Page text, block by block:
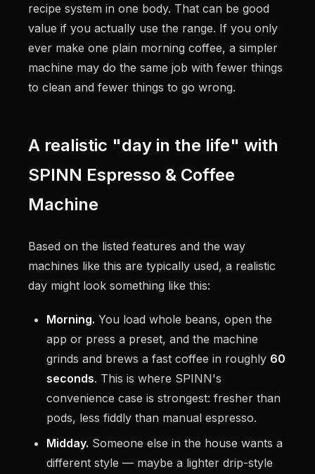
recipe system in one body. That can be good
value if you actually use the range. If you only
ever make one plain morning coffee, a simpler
machine may do the same job with fewer things
to clean and fewer things to go wrong.
A realistic "day in the life" with
SPINN Espresso & Coffee
Machine
Based on the listed features and the way
machines like this are typically used, a realistic
day might look something like this:
Morning. You load whole beans, open the
app or press a preset, and the machine
grinds and brews a fast coffee in roughly 60
seconds. This is where SPINN's
convenience case is strongest: fresher than
pods, less fiddly than manual espresso.
Midday. Someone else in the house wants a
different style — maybe a lighter drip-style